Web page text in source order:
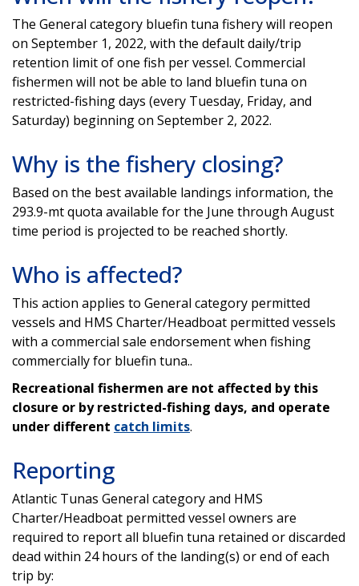
The General category bluefin tuna fishery will reopen
on September 1, 2022, with the default daily/trip
retention limit of one fish per vessel. Commercial
fishermen will not be able to land bluefin tuna on
restricted-fishing days (every Tuesday, Friday, and
Saturday) beginning on September 2, 2022.
Why is the fishery closing?
Based on the best available landings information, the
293.9-mt quota available for the June through August
time period is projected to be reached shortly.
Who is affected?
This action applies to General category permitted
vessels and HMS Charter/Headboat permitted vessels
with a commercial sale endorsement when fishing
commercially for bluefin tuna..
Recreational fishermen are not affected by this
closure or by restricted-fishing days, and operate
under different catch limits.
Reporting
Atlantic Tunas General category and HMS
Charter/Headboat permitted vessel owners are
required to report all bluefin tuna retained or discarded
dead within 24 hours of the landing(s) or end of each
trip by: